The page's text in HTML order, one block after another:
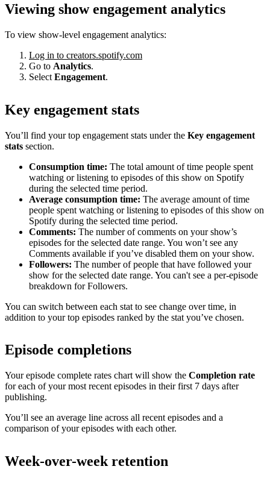
Viewing show engagement analytics
To view show-level engagement analytics:
Log in to creators.spotify.com
Go to Analytics.
Select Engagement.
Key engagement stats
You’ll find your top engagement stats under the Key engagement
stats section.
Consumption time: The total amount of time people spent
watching or listening to episodes of this show on Spotify
during the selected time period.
Average consumption time: The average amount of time
people spent watching or listening to episodes of this show on
Spotify during the selected time period.
Comments: The number of comments on your show’s
episodes for the selected date range. You won’t see any
Comments available if you’ve disabled them on your show.
Followers: The number of people that have followed your
show for the selected date range. You can't see a per-episode
breakdown for Followers.
You can switch between each stat to see change over time, in
addition to your top episodes ranked by the stat you’ve chosen.
Episode completions
Your episode complete rates chart will show the Completion rate
for each of your most recent episodes in their first 7 days after
publishing.
You’ll see an average line across all recent episodes and a
comparison of your episodes with each other.
Week-over-week retention